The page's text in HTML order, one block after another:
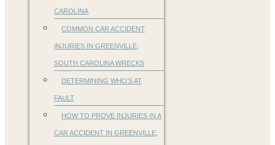
CAROLINA
COMMON CAR ACCIDENT
INJURIES IN GREENVILLE,
SOUTH CAROLINA WRECKS
DETERMINING WHO’S AT
FAULT
HOW TO PROVE INJURIES IN A
CAR ACCIDENT IN GREENVILLE,